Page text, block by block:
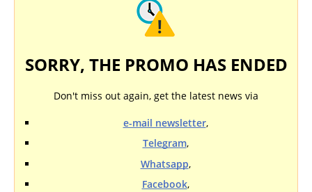
SORRY, THE PROMO HAS ENDED
Don't miss out again, get the latest news via
e-mail newsletter,
Telegram,
Whatsapp,
Facebook,